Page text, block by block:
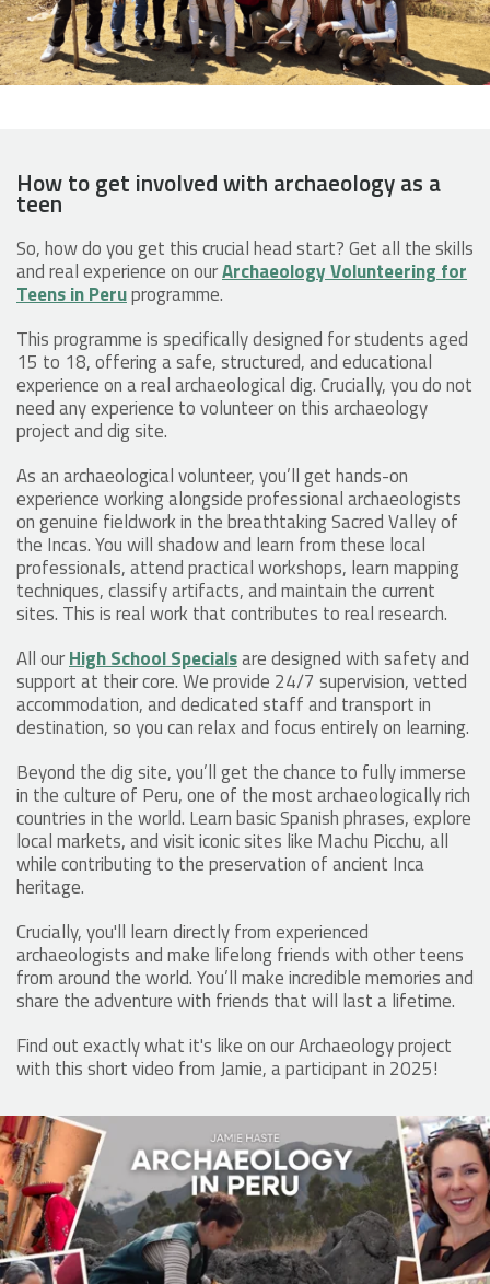
How to get involved with archaeology as a
teen
So, how do you get this crucial head start? Get all the skills
and real experience on ourArchaeology Volunteering for
Teens in Peruprogramme.
This programme is specifically designed for students aged
15 to 18, offering a safe, structured, and educational
experience on a real archaeological dig. Crucially, you do not
need any experience to volunteer on this archaeology
project and dig site.
As an archaeological volunteer​, you’ll get hands-on
experience working alongside professional archaeologists
on genuine fieldwork in the breathtaking Sacred Valley of
the Incas. You will shadow and learn from these local
professionals, attend practical workshops, learn mapping
techniques, classify artifacts, and maintain the current
sites. This is real work that contributes to real research.
All ourHigh School Specialsare designed with safety and
support at their core. We provide 24/7 supervision, vetted
accommodation, and dedicated staff and transport in
destination, so you can relax and focus entirely on learning.
Beyond the dig site, you’ll get the chance to fully immerse
in the culture of Peru, one of the most archaeologically rich
countries in the world. Learn basic Spanish phrases, explore
local markets, and visit iconic sites like Machu Picchu, all
while contributing to the preservation of ancient Inca
heritage.
Crucially, you'll learn directly from experienced
archaeologists and make lifelong friends with other teens
from around the world. You’ll make incredible memories and
share the adventure with friends that will last a lifetime.
Find out exactly what it's like on our Archaeology project
with this short video from Jamie, a participant in 2025!